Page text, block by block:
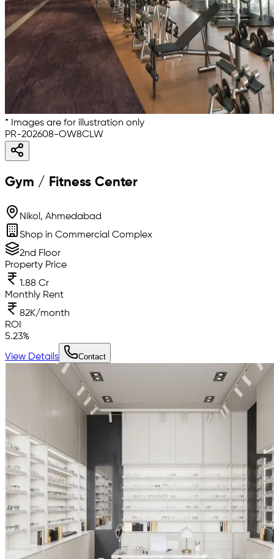
* Images are for illustration only
PR-202608-OW8CLW
Gym / Fitness Center
Nikol, Ahmedabad
Shop in Commercial Complex
2nd Floor
Property Price
1.88 Cr
Monthly Rent
82K/month
ROI
5.23%
View Details Contact